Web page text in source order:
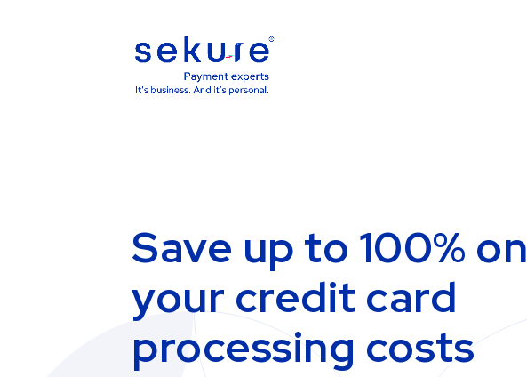
Save up to 100% on
your credit card
processing costs